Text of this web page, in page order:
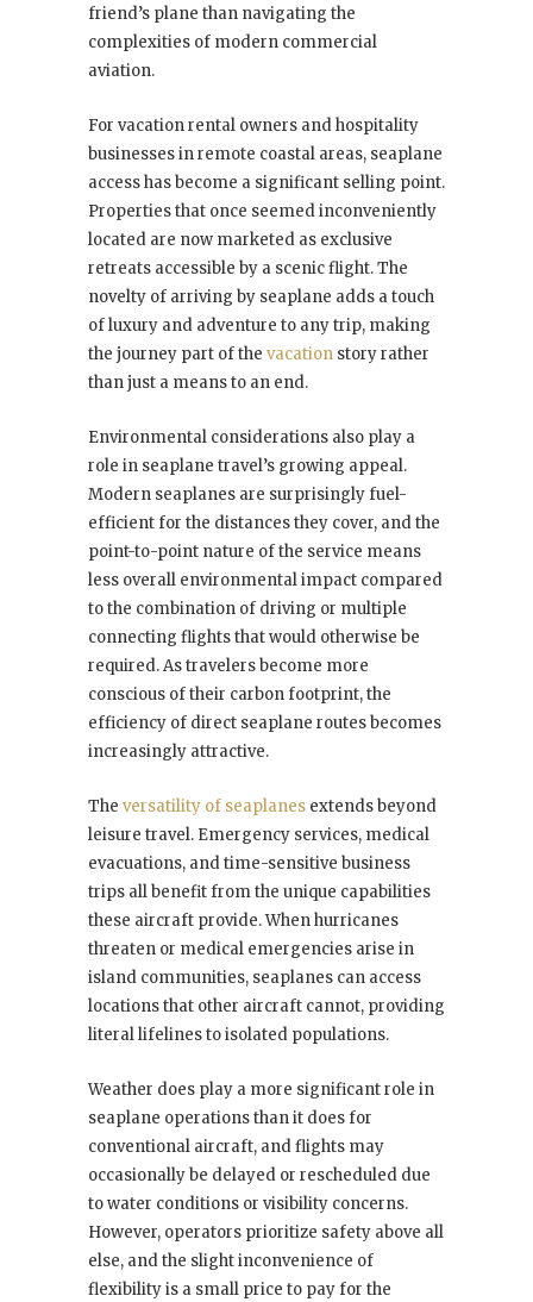
friend’s plane than navigating the
complexities of modern commercial
aviation.
For vacation rental owners and hospitality
businesses in remote coastal areas, seaplane
access has become a significant selling point.
Properties that once seemed inconveniently
located are now marketed as exclusive
retreats accessible by a scenic flight. The
novelty of arriving by seaplane adds a touch
of luxury and adventure to any trip, making
the journey part of the vacation story rather
than just a means to an end.
Environmental considerations also play a
role in seaplane travel’s growing appeal.
Modern seaplanes are surprisingly fuel-
efficient for the distances they cover, and the
point-to-point nature of the service means
less overall environmental impact compared
to the combination of driving or multiple
connecting flights that would otherwise be
required. As travelers become more
conscious of their carbon footprint, the
efficiency of direct seaplane routes becomes
increasingly attractive.
The versatility of seaplanes extends beyond
leisure travel. Emergency services, medical
evacuations, and time-sensitive business
trips all benefit from the unique capabilities
these aircraft provide. When hurricanes
threaten or medical emergencies arise in
island communities, seaplanes can access
locations that other aircraft cannot, providing
literal lifelines to isolated populations.
Weather does play a more significant role in
seaplane operations than it does for
conventional aircraft, and flights may
occasionally be delayed or rescheduled due
to water conditions or visibility concerns.
However, operators prioritize safety above all
else, and the slight inconvenience of
flexibility is a small price to pay for the